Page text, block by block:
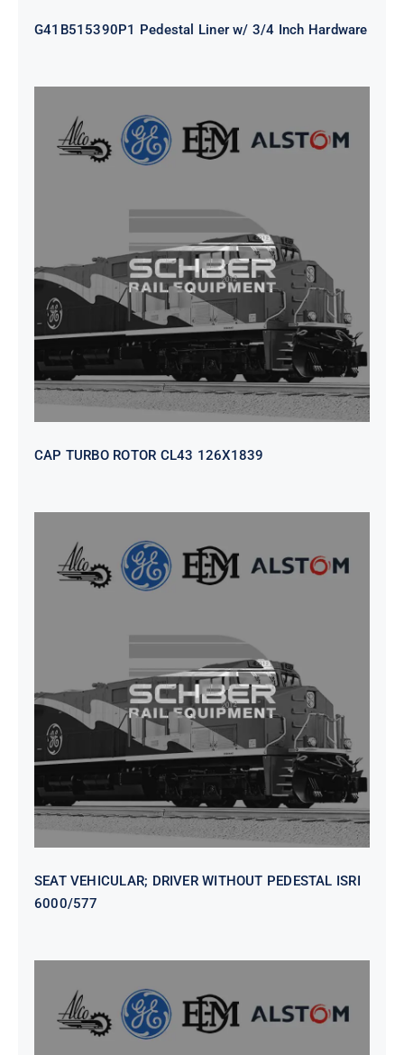
G41B515390P1 Pedestal Liner w/ 3/4 Inch Hardware
CAP TURBO ROTOR CL43 126X1839
CAP TURBO ROTOR CL43 126X1839
SEAT VEHICULAR; DRIVER
WITHOUT PEDESTAL ISRI
6000/577
SEAT VEHICULAR; DRIVER WITHOUT PEDESTAL ISRI
6000/577